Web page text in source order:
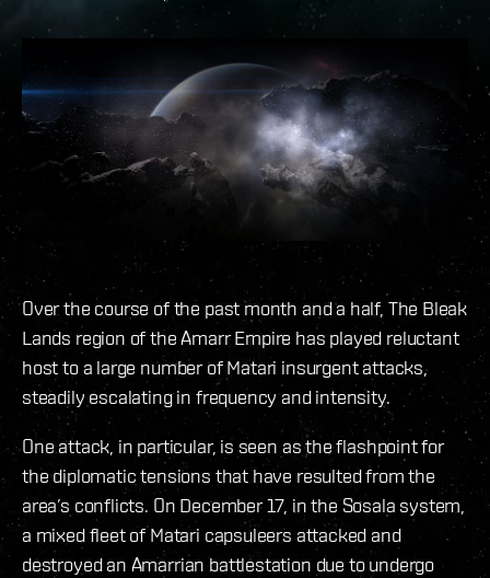
Over the course of the past month and a half, The Bleak
Lands region of the Amarr Empire has played reluctant
host to a large number of Matari insurgent attacks,
steadily escalating in frequency and intensity.
One attack, in particular, is seen as the flashpoint for
the diplomatic tensions that have resulted from the
area’s conflicts. On December 17, in the Sosala system,
a mixed fleet of Matari capsuleers attacked and
destroyed an Amarrian battlestation due to undergo